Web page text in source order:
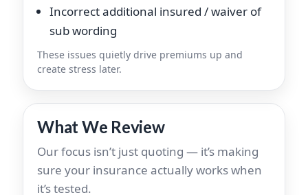
Incorrect additional insured / waiver of
sub wording
These issues quietly drive premiums up and
create stress later.
What We Review
Our focus isn’t just quoting — it’s making
sure your insurance actually works when
it’s tested.